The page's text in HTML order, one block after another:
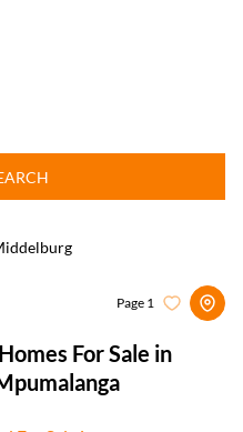
For Sale in
Page 1